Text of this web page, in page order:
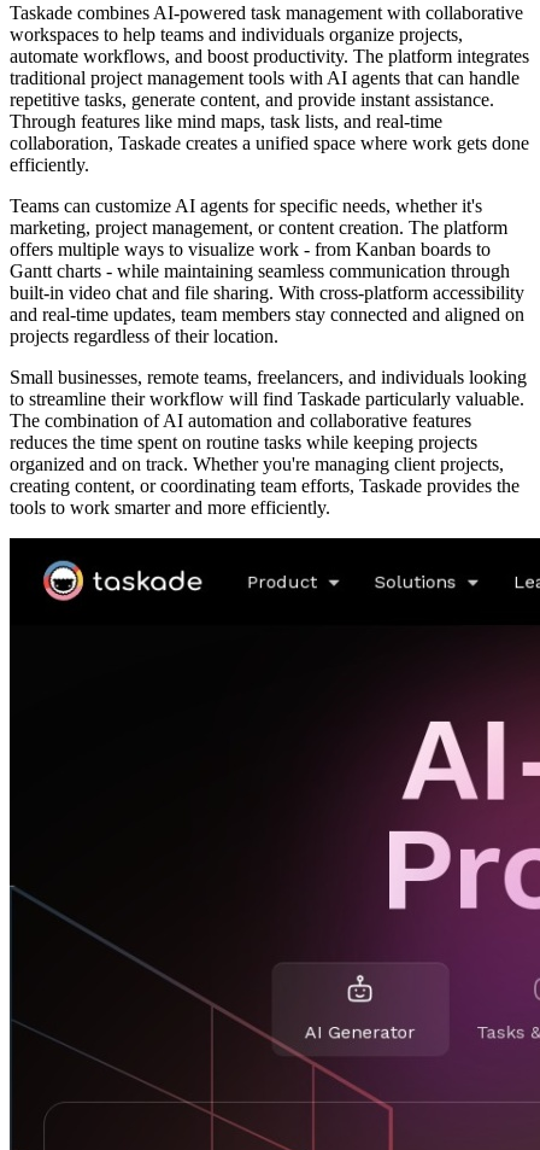
Taskade combines AI-powered task management with collaborative
workspaces to help teams and individuals organize projects,
automate workflows, and boost productivity. The platform integrates
traditional project management tools with AI agents that can handle
repetitive tasks, generate content, and provide instant assistance.
Through features like mind maps, task lists, and real-time
collaboration, Taskade creates a unified space where work gets done
efficiently.
Teams can customize AI agents for specific needs, whether it's
marketing, project management, or content creation. The platform
offers multiple ways to visualize work - from Kanban boards to
Gantt charts - while maintaining seamless communication through
built-in video chat and file sharing. With cross-platform accessibility
and real-time updates, team members stay connected and aligned on
projects regardless of their location.
Small businesses, remote teams, freelancers, and individuals looking
to streamline their workflow will find Taskade particularly valuable.
The combination of AI automation and collaborative features
reduces the time spent on routine tasks while keeping projects
organized and on track. Whether you're managing client projects,
creating content, or coordinating team efforts, Taskade provides the
tools to work smarter and more efficiently.